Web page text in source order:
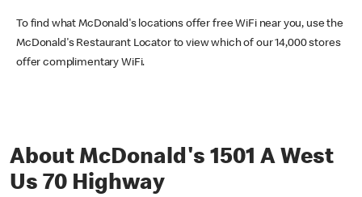
To find what McDonald's locations offer free WiFi near you, use the
McDonald's Restaurant Locator to view which of our 14,000 stores
offer complimentary WiFi.
About McDonald's 1501 A West
Us 70 Highway